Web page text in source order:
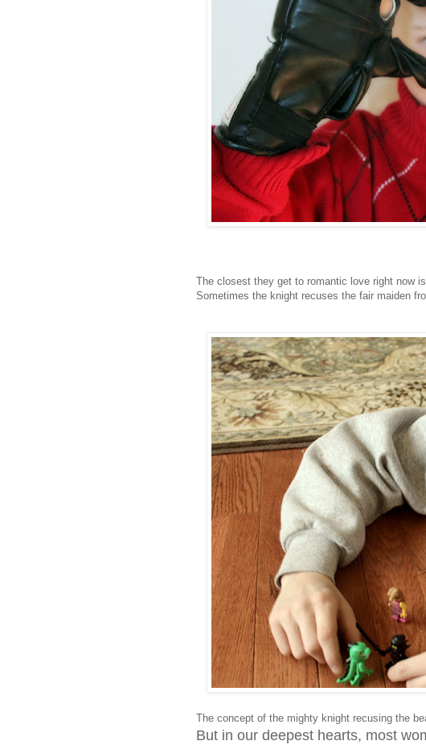
The closest they get to romantic love right now
Sometimes the knight recuses the fair maiden
The concept of the mighty knight recusing the
But in our deepest hearts, most